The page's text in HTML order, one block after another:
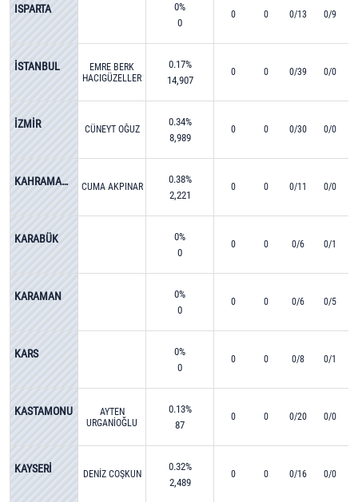
ISPARTA
0%
0
0 0 0/13 0/9
İSTANBUL
EMRE BERK
HACIGÜZELLER
0.17%
14,907
0 0 0/39 0/0
İZMİR CÜNEYT OĞUZ
0.34%
8,989
0 0 0/30 0/0
KAHRAMANMARAŞ CUMA AKPINAR
0.38%
2,221
0 0 0/11 0/0
KARABÜK
0%
0
0 0 0/6 0/1
KARAMAN
0%
0
0 0 0/6 0/5
KARS
0%
0
0 0 0/8 0/1
KASTAMONU
AYTEN
URGANİOĞLU
0.13%
87
0 0 0/20 0/0
KAYSERİ DENİZ COŞKUN
0.32%
2,489
0 0 0/16 0/0